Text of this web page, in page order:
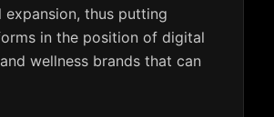
thus putting
in the position of digital
wellness brands that can